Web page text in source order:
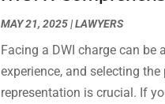
MAY 21, 2025|LAWYERS
Facing a DWI charge can be
experience, and selecting the
representation is crucial. If